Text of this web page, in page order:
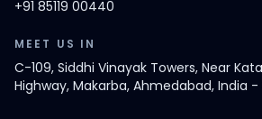
+91 85119 00440
MEET US IN
C-109, Siddhi Vinayak Towers, Near
Highway, Makarba, Ahmedabad, India -